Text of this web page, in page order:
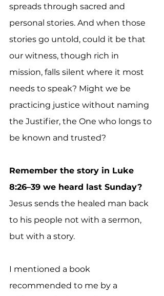
spreads through sacred and
personal stories. And when those
stories go untold, could it be that
our witness, though rich in
mission, falls silent where it most
needs to speak? Might we be
practicing justice without naming
the Justifier, the One who longs to
be known and trusted?
Remember the story in Luke
8:26–39 we heard last Sunday?
Jesus sends the healed man back
to his people not with a sermon,
but with a story.
I mentioned a book
recommended to me by a